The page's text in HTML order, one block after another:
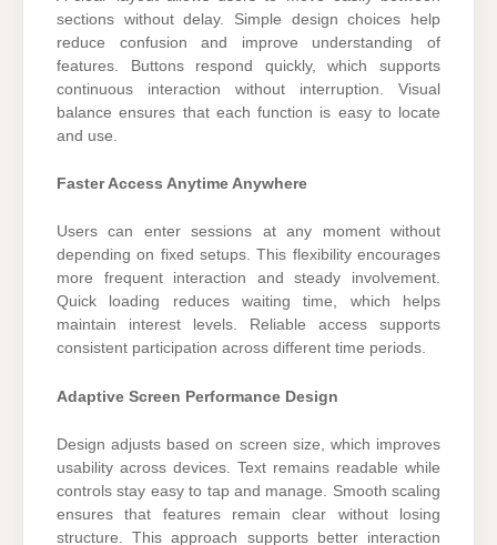
sections without delay. Simple design choices help
reduce confusion and improve understanding of
features. Buttons respond quickly, which supports
continuous interaction without interruption. Visual
balance ensures that each function is easy to locate
and use.
Faster Access Anytime Anywhere
Users can enter sessions at any moment without
depending on fixed setups. This flexibility encourages
more frequent interaction and steady involvement.
Quick loading reduces waiting time, which helps
maintain interest levels. Reliable access supports
consistent participation across different time periods.
Adaptive Screen Performance Design
Design adjusts based on screen size, which improves
usability across devices. Text remains readable while
controls stay easy to tap and manage. Smooth scaling
ensures that features remain clear without losing
structure. This approach supports better interaction